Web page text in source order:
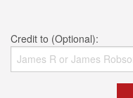
Credit to (Optional):